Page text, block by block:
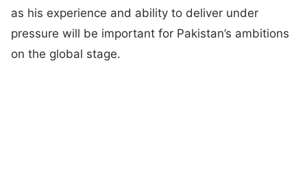
as his experience and ability to deliver under
pressure will be important for Pakistan’s ambitions
on the global stage.